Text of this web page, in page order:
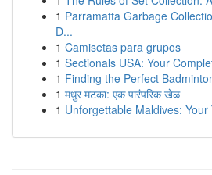
1 Parramatta Garbage
D...
1 Camisetas para grupos
1 Sectionals USA: Your
1 Finding the Perfect
1 मधुर मटका: एक पारंपरिक खेळ
1 Unforgettable Maldives: